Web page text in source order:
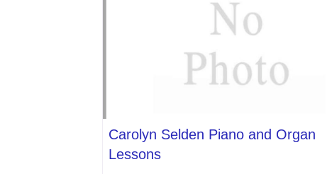
Carolyn Selden Piano and Organ
Lessons